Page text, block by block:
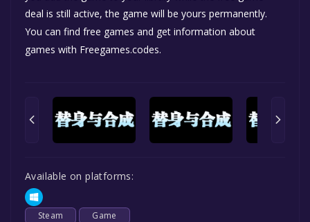
deal is still active, the game will be yours permanently.
You can find free games and get information about
games with Freegames.codes.
Available on platforms:
Steam Game